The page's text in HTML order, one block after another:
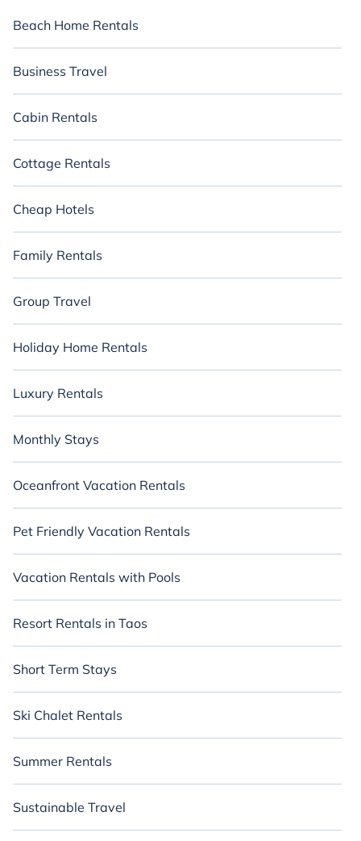
Beach Home Rentals
Business Travel
Cabin Rentals
Cottage Rentals
Cheap Hotels
Family Rentals
Group Travel
Holiday Home Rentals
Luxury Rentals
Monthly Stays
Oceanfront Vacation Rentals
Pet Friendly Vacation Rentals
Vacation Rentals with Pools
Resort Rentals in Taos
Short Term Stays
Ski Chalet Rentals
Summer Rentals
Sustainable Travel